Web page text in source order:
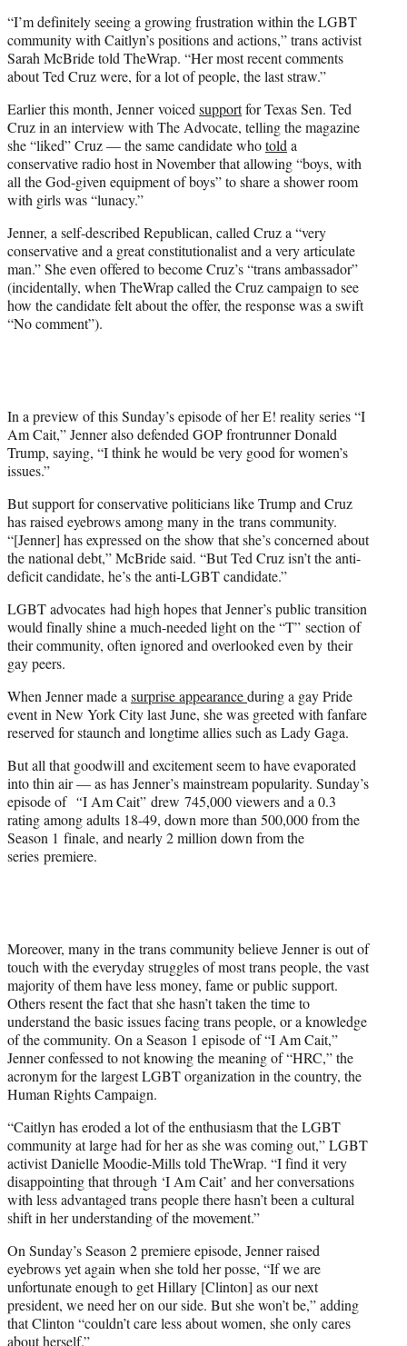
“I’m definitely seeing a growing frustration within the LGBT
community with Caitlyn’s positions and actions,” trans activist
Sarah McBride told TheWrap. “Her most recent comments
about Ted Cruz were, for a lot of people, the last straw.”
Earlier this month, Jenner voicedsupportfor Texas Sen. Ted
Cruz in an interview with The Advocate, telling the magazine
she “liked” Cruz — the same candidate whotolda
conservative radio host in November that allowing “boys, with
all the God-given equipment of boys” to share a shower room
with girls was “lunacy.”
Jenner, a self-described Republican, called Cruz a “very
conservative and a great constitutionalist and a very articulate
man.” She even offered to become Cruz’s “trans ambassador”
(incidentally, when TheWrap called the Cruz campaign to see
how the candidate felt about the offer, the response was a swift
“No comment”).
In a preview of this Sunday’s episode of her E! reality series “I
Am Cait,” Jenner also defended GOP frontrunner Donald
Trump, saying, “I think he would be very good for women’s
issues.”
But support for conservative politicians like Trump and Cruz
has raised eyebrows among many in the trans community.
“[Jenner] has expressed on the show that she’s concerned about
the national debt,” McBride said. “But Ted Cruz isn’t the anti-
deficit candidate, he’s the anti-LGBT candidate.”
LGBT advocates had high hopes that Jenner’s public transition
would finally shine a much-needed light on the “T” section of
their community, often ignored and overlooked even by their
gay peers.
When Jenner made asurprise appearanceduring a gay Pride
event in New York City last June, she was greeted with fanfare
reserved for staunch and longtime allies such as Lady Gaga.
But all that goodwill and excitement seem to have evaporated
into thin air — as has Jenner’s mainstream popularity. Sunday’s
episode of “I Am Cait” drew 745,000 viewers and a 0.3
rating among adults 18-49, down more than 500,000 from the
Season 1 finale, and nearly 2 million down from the
series premiere.
Moreover, many in the trans community believe Jenner is out of
touch with the everyday struggles of most trans people, the vast
majority of them have less money, fame or public support.
Others resent the fact that she hasn’t taken the time to
understand the basic issues facing trans people, or a knowledge
of the community. On a Season 1 episode of “I Am Cait,”
Jenner confessed to not knowing the meaning of “HRC,” the
acronym for the largest LGBT organization in the country, the
Human Rights Campaign.
“Caitlyn has eroded a lot of the enthusiasm that the LGBT
community at large had for her as she was coming out,” LGBT
activist Danielle Moodie-Mills told TheWrap. “I find it very
disappointing that through ‘I Am Cait’ and her conversations
with less advantaged trans people there hasn’t been a cultural
shift in her understanding of the movement.”
On Sunday’s Season 2 premiere episode, Jenner raised
eyebrows yet again when she told her posse, “If we are
unfortunate enough to get Hillary [Clinton] as our next
president, we need her on our side. But she won’t be,” adding
that Clinton “couldn’t care less about women, she only cares
about herself.”